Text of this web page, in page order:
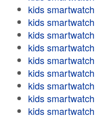
kids smartwatch
kids smartwatch
kids smartwatch
kids smartwatch
kids smartwatch
kids smartwatch
kids smartwatch
kids smartwatch
kids smartwatch